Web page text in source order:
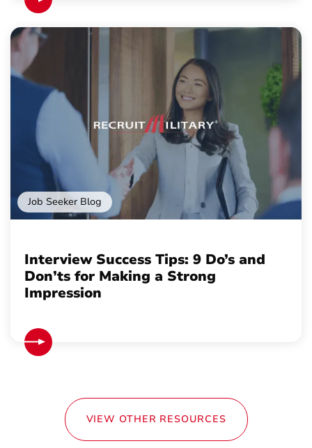
Job Seeker Blog
Interview Success Tips: 9 Do’s and
Don’ts for Making a Strong
Impression
VIEW OTHER RESOURCES